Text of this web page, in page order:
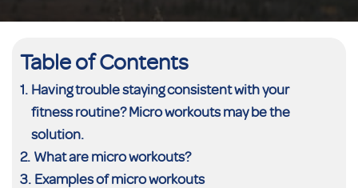
Table of Contents
Having trouble staying consistent with your
fitness routine? Micro workouts may be the
solution.
What are micro workouts?
Examples of micro workouts